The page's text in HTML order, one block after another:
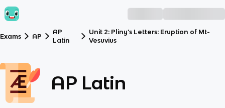
Exams AP
AP
Latin
Unit 2: Pliny’s Letters: Eruption of Mt-
Vesuvius
AP Latin